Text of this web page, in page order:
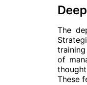
The
of
These